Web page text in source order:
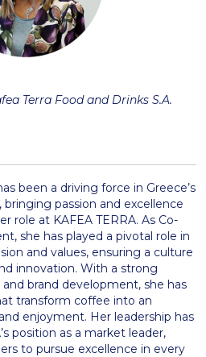
2020
2021
of Greece Research Center (ACG-
Terra Food and Drinks S.A.
been a driving force in Greece’s
passion and excellence
role at KAFEA TERRA. As Co-
she has played a pivotal role in
and values, ensuring a culture
innovation. With a strong
brand development, she has
transform coffee into an
enjoyment. Her leadership has
position as a market leader,
to pursue excellence in every